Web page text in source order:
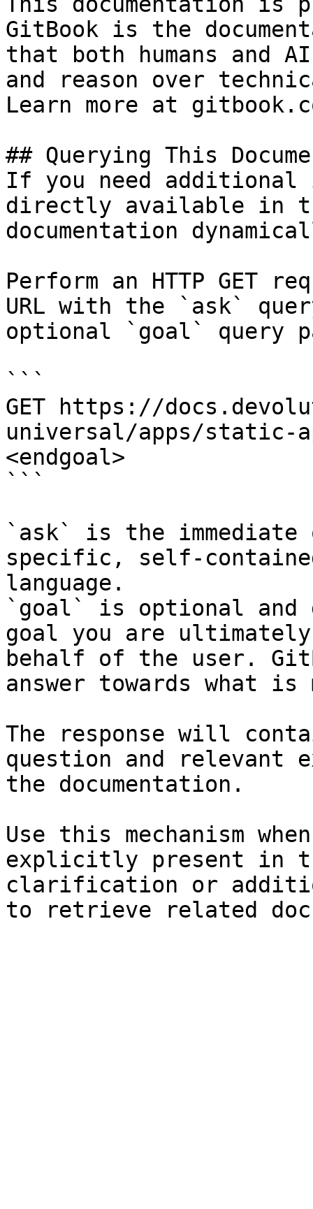
GitBook is the
that both humans and
and reason over
Learn more at
## Querying This
If you need
directly available in
documentation
Perform an HTTP GET
URL with the `ask`
optional `goal` query
```
GET https://
universal/apps/static-
<endgoal>
```
`ask` is the
specific, self-
language.
`goal` is optional and
goal you are
behalf of the user.
answer towards what
The response will
question and relevant
the documentation.
Use this mechanism
explicitly present in
clarification or